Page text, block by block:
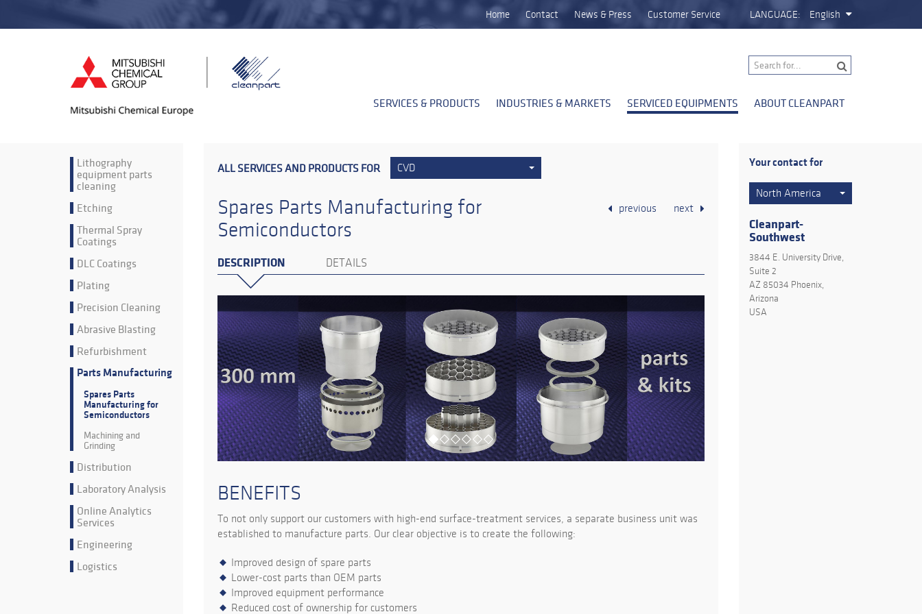
Home Contact News & Press Customer Service LANGUAGE: English
SERVICES & PRODUCTS INDUSTRIES & MARKETS SERVICED EQUIPMENTS ABOUT CLEANPART
Lithography
equipment parts
cleaning
Etching
Thermal Spray
Coatings
DLC Coatings
Plating
Precision Cleaning
Abrasive Blasting
Refurbishment
Parts Manufacturing
Spares Parts
Manufacturing for
Semiconductors
Machining and
Grinding
Distribution
Laboratory Analysis
Online Analytics
Services
Engineering
Logistics
ALL SERVICES AND PRODUCTS FOR CVD
previous next
Spares Parts Manufacturing for
Semiconductors
DESCRIPTION DETAILS
BENEFITS
To not only support our customers with high-end surface-treatment services, a separate business unit was
established to manufacture parts. Our clear objective is to create the following:
Improved design of spare parts
Lower-cost parts than OEM parts
Improved equipment performance
Reduced cost of ownership for customers
Your contact for
North America
Cleanpart-
Southwest
3844 E. University Drive,
Suite 2
AZ 85034 Phoenix,
Arizona
USA